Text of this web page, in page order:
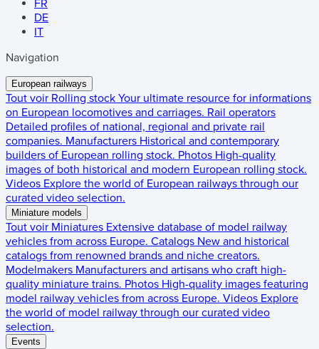
FR
DE
IT
Navigation
European railways
Tout voir Rolling stock Your ultimate resource for informations
on European locomotives and carriages. Rail operators
Detailed profiles of national, regional and private rail
companies. Manufacturers Historical and contemporary
builders of European rolling stock. Photos High-quality
images of both historical and modern European rolling stock.
Videos Explore the world of European railways through our
curated video selection.
Miniature models
Tout voir Miniatures Extensive database of model railway
vehicles from across Europe. Catalogs New and historical
catalogs from renowned brands and niche creators.
Modelmakers Manufacturers and artisans who craft high-
quality miniature trains. Photos High-quality images featuring
model railway vehicles from across Europe. Videos Explore
the world of model railway through our curated video
selection.
Events